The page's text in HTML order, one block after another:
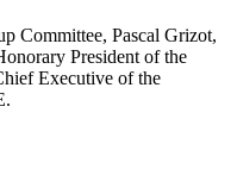
Committee, Pascal Grizot,
President of the
Executive of the